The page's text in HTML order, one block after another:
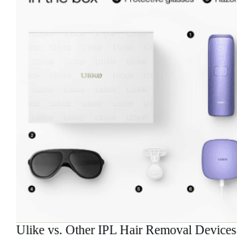
Ulike vs. Other IPL Hair Removal Devices